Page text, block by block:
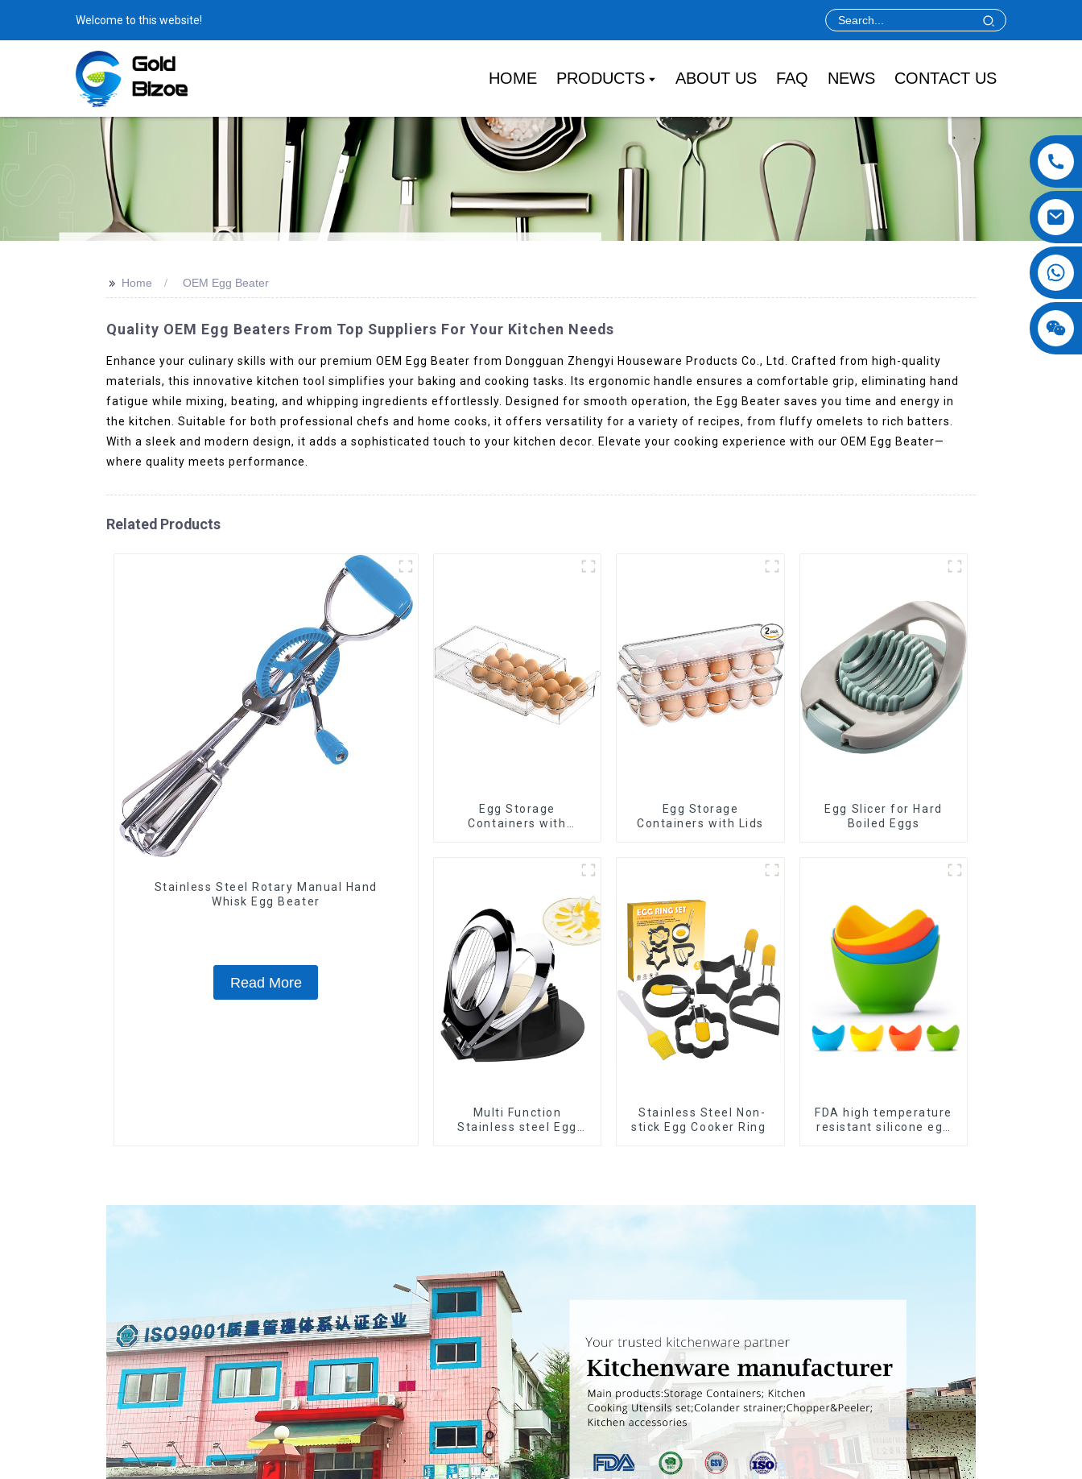
Welcome to this website!
HOME PRODUCTS ABOUT US FAQ NEWS CONTACT US
>> Home OEM Egg Beater
Quality OEM Egg Beaters From Top Suppliers For Your Kitchen Needs
Enhance your culinary skills with our premium OEM Egg Beater from Dongguan Zhengyi Houseware Products Co., Ltd. Crafted from high-quality
materials, this innovative kitchen tool simplifies your baking and cooking tasks. Its ergonomic handle ensures a comfortable grip, eliminating hand
fatigue while mixing, beating, and whipping ingredients effortlessly. Designed for smooth operation, the Egg Beater saves you time and energy in
the kitchen. Suitable for both professional chefs and home cooks, it offers versatility for a variety of recipes, from fluffy omelets to rich batters.
With a sleek and modern design, it adds a sophisticated touch to your kitchen decor. Elevate your cooking experience with our OEM Egg Beater—
where quality meets performance.
Related Products
Stainless Steel Rotary Manual Hand
Whisk Egg Beater
Read More
Egg Storage
Containers with
Egg Storage
Containers with Lids
Egg Slicer for Hard
Boiled Eggs
Multi Function
Stainless steel Egg
Stainless Steel Non-
stick Egg Cooker Ring
FDA high temperature
resistant silicone egg